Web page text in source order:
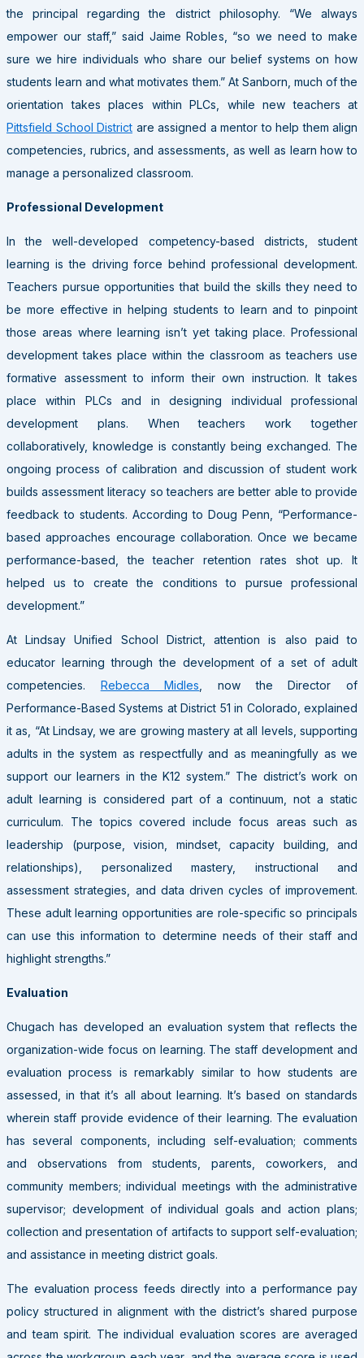
the principal regarding the district philosophy. “We always
empower our staff,” said Jaime Robles, “so we need to make
sure we hire individuals who share our belief systems on how
students learn and what motivates them.” At Sanborn, much of the
orientation takes places within PLCs, while new teachers at
Pittsfield School District are assigned a mentor to help them align
competencies, rubrics, and assessments, as well as learn how to
manage a personalized classroom.
Professional Development
In the well-developed competency-based districts, student
learning is the driving force behind professional development.
Teachers pursue opportunities that build the skills they need to
be more effective in helping students to learn and to pinpoint
those areas where learning isn’t yet taking place. Professional
development takes place within the classroom as teachers use
formative assessment to inform their own instruction. It takes
place within PLCs and in designing individual professional
development plans. When teachers work together
collaboratively, knowledge is constantly being exchanged. The
ongoing process of calibration and discussion of student work
builds assessment literacy so teachers are better able to provide
feedback to students. According to Doug Penn, “Performance-
based approaches encourage collaboration. Once we became
performance-based, the teacher retention rates shot up. It
helped us to create the conditions to pursue professional
development.”
At Lindsay Unified School District, attention is also paid to
educator learning through the development of a set of adult
competencies. Rebecca Midles , now the Director of
Performance-Based Systems at District 51 in Colorado, explained
it as, “At Lindsay, we are growing mastery at all levels, supporting
adults in the system as respectfully and as meaningfully as we
support our learners in the K12 system.” The district’s work on
adult learning is considered part of a continuum, not a static
curriculum. The topics covered include focus areas such as
leadership (purpose, vision, mindset, capacity building, and
relationships), personalized mastery, instructional and
assessment strategies, and data driven cycles of improvement.
These adult learning opportunities are role-specific so principals
can use this information to determine needs of their staff and
highlight strengths.”
Evaluation
Chugach has developed an evaluation system that reflects the
organization-wide focus on learning. The staff development and
evaluation process is remarkably similar to how students are
assessed, in that it’s all about learning. It’s based on standards
wherein staff provide evidence of their learning. The evaluation
has several components, including self-evaluation; comments
and observations from students, parents, coworkers, and
community members; individual meetings with the administrative
supervisor; development of individual goals and action plans;
collection and presentation of artifacts to support self-evaluation;
and assistance in meeting district goals.
The evaluation process feeds directly into a performance pay
policy structured in alignment with the district’s shared purpose
and team spirit. The individual evaluation scores are averaged